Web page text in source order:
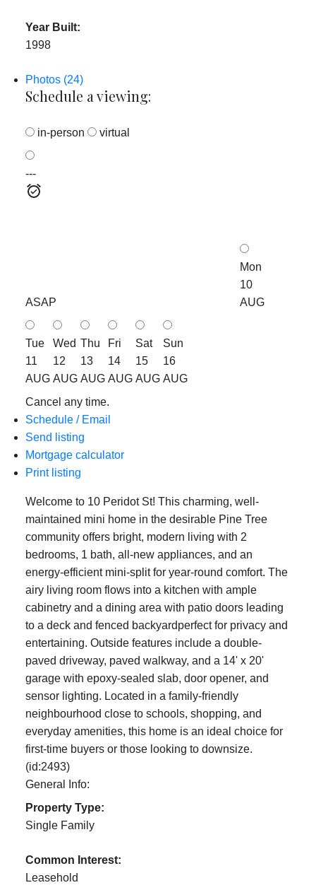
Year Built:
1998
Photos (24)
Schedule a viewing:
in-person virtual
---
ASAP
Mon
10
AUG
Tue
11
AUG
Wed
12
AUG
Thu
13
AUG
Fri
14
AUG
Sat
15
AUG
Sun
16
AUG
Cancel any time.
Schedule / Email
Send listing
Mortgage calculator
Print listing
Welcome to 10 Peridot St! This charming, well-
maintained mini home in the desirable Pine Tree
community offers bright, modern living with 2
bedrooms, 1 bath, all-new appliances, and an
energy-efficient mini-split for year-round comfort. The
airy living room flows into a kitchen with ample
cabinetry and a dining area with patio doors leading
to a deck and fenced backyardperfect for privacy and
entertaining. Outside features include a double-
paved driveway, paved walkway, and a 14' x 20'
garage with epoxy-sealed slab, door opener, and
sensor lighting. Located in a family-friendly
neighbourhood close to schools, shopping, and
everyday amenities, this home is an ideal choice for
first-time buyers or those looking to downsize.
(id:2493)
General Info:
Property Type:
Single Family
Common Interest:
Leasehold